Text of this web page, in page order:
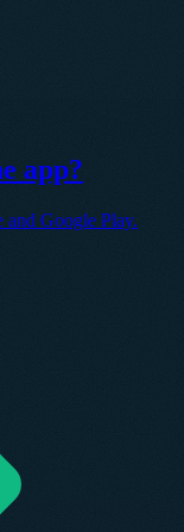
app?
and Google Play.